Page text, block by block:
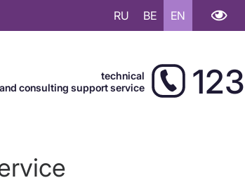
RU BE EN
technical
and consulting support service
123